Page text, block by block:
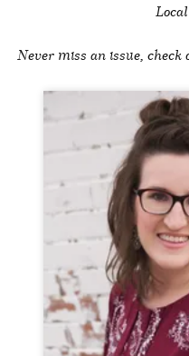
Never miss an issue, check